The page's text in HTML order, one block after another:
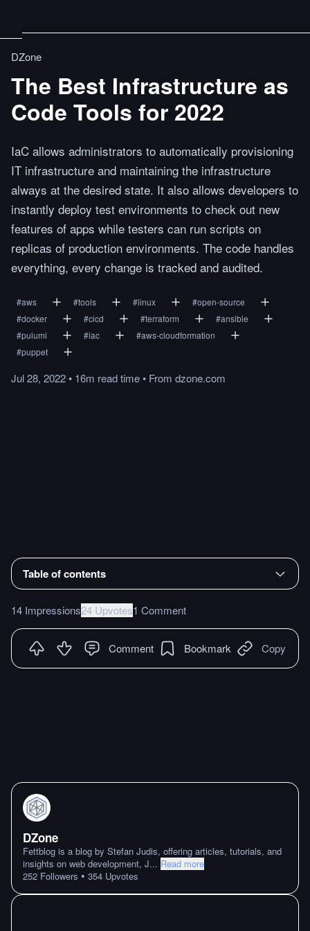
DZone
The Best Infrastructure as
Code Tools for 2022
IaC allows administrators to automatically provisioning
IT infrastructure and maintaining the infrastructure
always at the desired state. It also allows developers to
instantly deploy test environments to check out new
features of apps while testers can run scripts on
replicas of production environments. The code handles
everything, every change is tracked and audited.
#aws #tools #linux #open-source
#docker #cicd #terraform #ansible
#pulumi #iac #aws-cloudformation
#puppet
Jul 28, 2022• 16m readtime• From dzone.com
Table of contents
14 Impressions24 Upvotes1 Comment
Comment Bookmark Copy
DZone
Fettblog is a blog by Stefan Judis, offering articles, tutorials, and
insights on web development, J... Read more
252 Followers • 354 Upvotes